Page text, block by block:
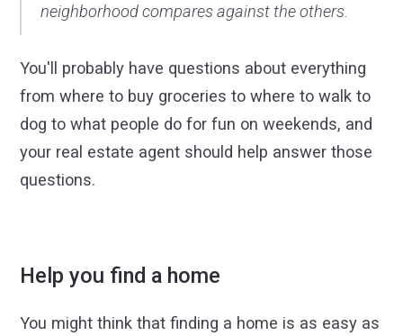
neighborhood compares against the others.
You'll probably have questions about everything
from where to buy groceries to where to walk to
dog to what people do for fun on weekends, and
your real estate agent should help answer those
questions.
Help you find a home
You might think that finding a home is as easy as